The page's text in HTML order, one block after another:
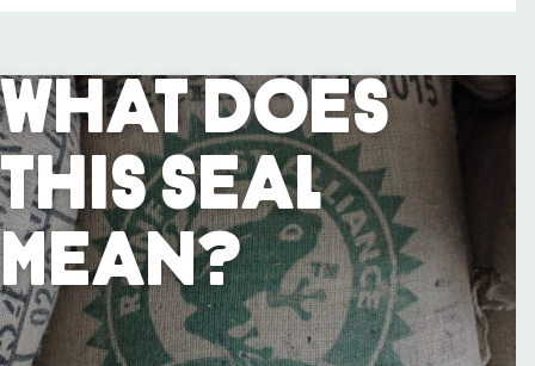
What Does
This Seal
Mean?